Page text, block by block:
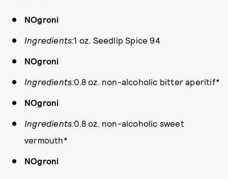
NOgroni
Ingredients:1 oz. Seedlip Spice 94
NOgroni
Ingredients:0.8 oz. non-alcoholic bitter aperitif*
NOgroni
Ingredients:0.8 oz. non-alcoholic sweet
vermouth*
NOgroni